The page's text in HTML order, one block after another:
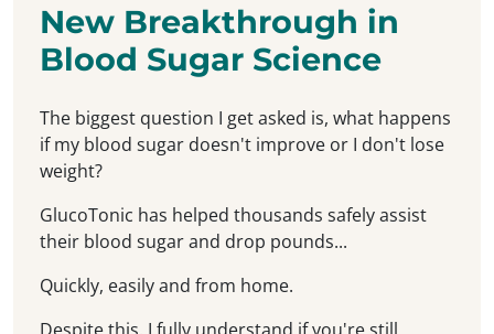
New Breakthrough in
Blood Sugar Science
The biggest question I get asked is, what happens
if my blood sugar doesn't improve or I don't lose
weight?
GlucoTonic has helped thousands safely assist
their blood sugar and drop pounds...
Quickly, easily and from home.